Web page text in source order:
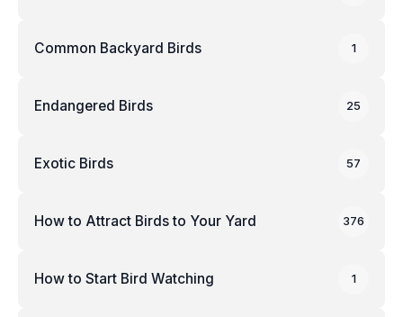
Common Backyard Birds 1
Endangered Birds 25
Exotic Birds 57
How to Attract Birds to Your Yard 376
How to Start Bird Watching 1